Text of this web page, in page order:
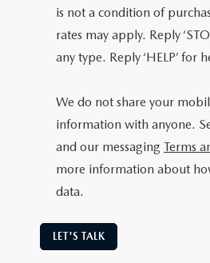
is not a condition of
rates may apply. Reply
any type. Reply ‘HELP’ for
We do not share your
information with anyone.
and our messaging Terms
more information about
data.
LET'S TALK